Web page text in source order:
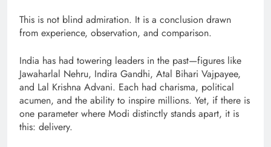
This is not blind admiration. It is a conclusion drawn
from experience, observation, and comparison.
India has had towering leaders in the past—figures like
Jawaharlal Nehru, Indira Gandhi, Atal Bihari Vajpayee,
and Lal Krishna Advani. Each had charisma, political
acumen, and the ability to inspire millions. Yet, if there is
one parameter where Modi distinctly stands apart, it is
this: delivery.